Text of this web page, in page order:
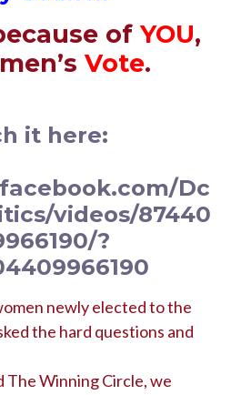
of YOU,
Vote.
it here:
Dc
videos/87440
?
newly elected to the
the hard questions and
The Winning Circle, we